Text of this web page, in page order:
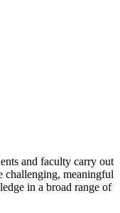
and faculty carry out
challenging, meaningful
in a broad range of